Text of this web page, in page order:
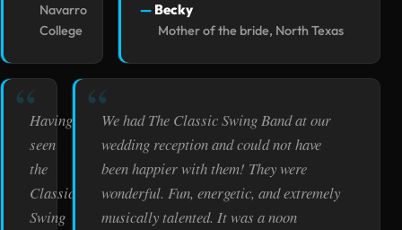
Becky
Mother of the bride, North Texas
Navarro
College
Having
seen
the
Classic
Swing
We had The Classic Swing Band at our
wedding reception and could not have
been happier with them! They were
wonderful. Fun, energetic, and extremely
musically talented. It was a noon